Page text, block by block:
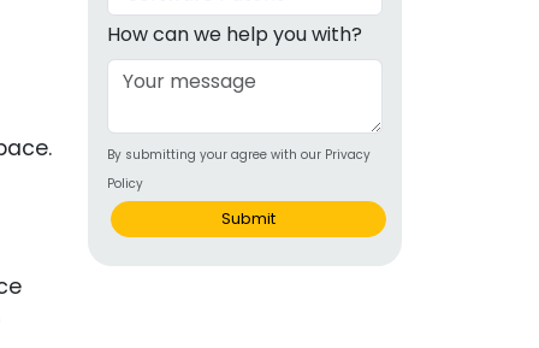
Products
How can we help you with?
By submitting your agree with our Privacy
Policy
Submit